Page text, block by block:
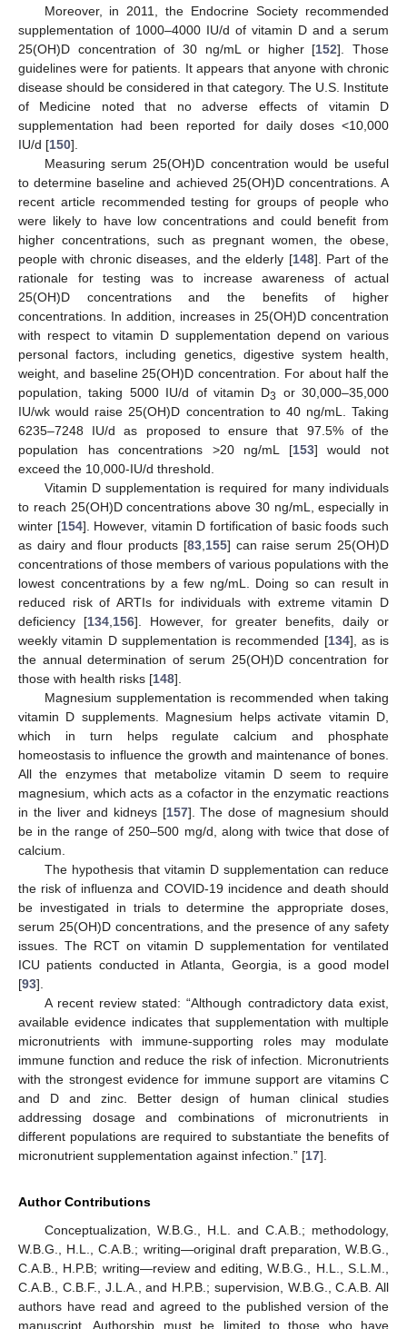
Moreover, in 2011, the Endocrine Society recommended
supplementation of 1000–4000 IU/d of vitamin D and a serum
25(OH)D concentration of 30 ng/mL or higher [152]. Those
guidelines were for patients. It appears that anyone with chronic
disease should be considered in that category. The U.S. Institute
of Medicine noted that no adverse effects of vitamin D
supplementation had been reported for daily doses <10,000
IU/d [150].
Measuring serum 25(OH)D concentration would be useful
to determine baseline and achieved 25(OH)D concentrations. A
recent article recommended testing for groups of people who
were likely to have low concentrations and could benefit from
higher concentrations, such as pregnant women, the obese,
people with chronic diseases, and the elderly [148]. Part of the
rationale for testing was to increase awareness of actual
25(OH)D concentrations and the benefits of higher
concentrations. In addition, increases in 25(OH)D concentration
with respect to vitamin D supplementation depend on various
personal factors, including genetics, digestive system health,
weight, and baseline 25(OH)D concentration. For about half the
population, taking 5000 IU/d of vitamin D3
or 30,000–35,000
IU/wk would raise 25(OH)D concentration to 40 ng/mL. Taking
6235–7248 IU/d as proposed to ensure that 97.5% of the
population has concentrations >20 ng/mL [153] would not
exceed the 10,000-IU/d threshold.
Vitamin D supplementation is required for many individuals
to reach 25(OH)D concentrations above 30 ng/mL, especially in
winter [154]. However, vitamin D fortification of basic foods such
as dairy and flour products [83, 155] can raise serum 25(OH)D
concentrations of those members of various populations with the
lowest concentrations by a few ng/mL. Doing so can result in
reduced risk of ARTIs for individuals with extreme vitamin D
deficiency [134 156]. However, for greater benefits, daily or
weekly vitamin D supplementation is recommended [134], as is
the annual determination of serum 25(OH)D concentration for
those with health risks [148].
Magnesium supplementation is recommended when taking
vitamin D supplements. Magnesium helps activate vitamin D,
which in turn helps regulate calcium and phosphate
homeostasis to influence the growth and maintenance of bones.
All the enzymes that metabolize vitamin D seem to require
magnesium, which acts as a cofactor in the enzymatic reactions
in the liver and kidneys [157]. The dose of magnesium should
be in the range of 250–500 mg/d, along with twice that dose of
calcium.
The hypothesis that vitamin D supplementation can reduce
the risk of influenza and COVID-19 incidence and death should
be investigated in trials to determine the appropriate doses,
serum 25(OH)D concentrations, and the presence of any safety
issues. The RCT on vitamin D supplementation for ventilated
ICU patients conducted in Atlanta, Georgia, is a good model
[93].
A recent review stated: “Although contradictory data exist,
available evidence indicates that supplementation with multiple
micronutrients with immune-supporting roles may modulate
immune function and reduce the risk of infection. Micronutrients
with the strongest evidence for immune support are vitamins C
and D and zinc. Better design of human clinical studies
addressing dosage and combinations of micronutrients in
different populations are required to substantiate the benefits of
micronutrient supplementation against infection.” [17].
Author Contributions
Conceptualization, W.B.G., H.L. and C.A.B.; methodology,
W.B.G., H.L., C.A.B.; writing—original draft preparation, W.B.G.,
C.A.B., H.P.B; writing—review and editing, W.B.G., H.L., S.L.M.,
C.A.B., C.B.F., J.L.A., and H.P.B.; supervision, W.B.G., C.A.B. All
authors have read and agreed to the published version of the
manuscript. Authorship must be limited to those who have